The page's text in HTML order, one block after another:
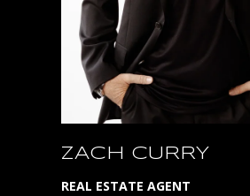
ZACH CURRY
REAL ESTATE AGENT